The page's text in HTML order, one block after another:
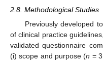
2.8. Methodological Studies
Previously developed
of clinical practice
validated questionnaire
(i) scope and purpose (n =